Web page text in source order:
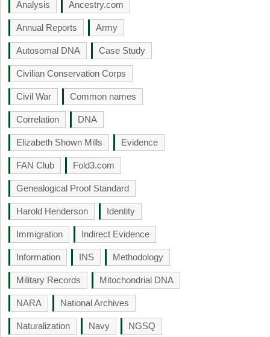
Analysis Ancestry.com
Annual Reports Army
Autosomal DNA Case Study
Civilian Conservation Corps
Civil War Common names
Correlation DNA
Elizabeth Shown Mills Evidence
FAN Club Fold3.com
Genealogical Proof Standard
Harold Henderson Identity
Immigration Indirect Evidence
Information INS Methodology
Military Records Mitochondrial DNA
NARA National Archives
Naturalization Navy NGSQ